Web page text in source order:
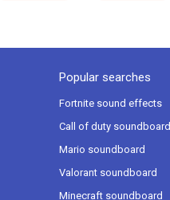
Popular searches
Fortnite sound effects
Call of duty soundboard
Mario soundboard
Valorant soundboard
Minecraft soundboard